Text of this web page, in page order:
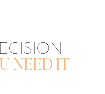
NEED IT